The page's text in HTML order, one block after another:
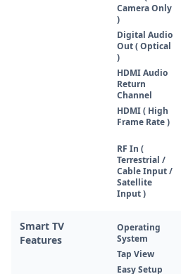
Camera Only
)
Digital Audio
Out ( Optical
)
HDMI Audio
Return
Channel
HDMI ( High
Frame Rate )
RF In (
Terrestrial /
Cable Input /
Satellite
Input )
Smart TV
Features
Operating
System
Tap View
Easy Setup